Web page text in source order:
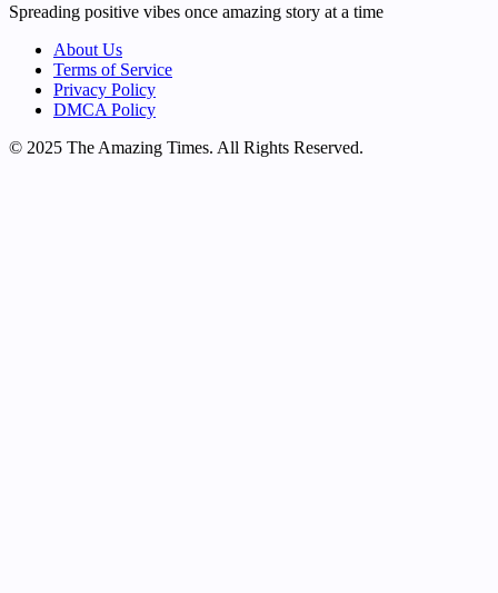
Spreading positive vibes once amazing story at a time
About Us
Terms of Service
Privacy Policy
DMCA Policy
© 2025 The Amazing Times. All Rights Reserved.